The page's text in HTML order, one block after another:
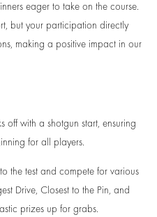
eager to take on the course.
but your participation directly
making a positive impact in our
off with a shotgun start, ensuring
for all players.
the test and compete for various
Drive, Closest to the Pin, and
prizes up for grabs.